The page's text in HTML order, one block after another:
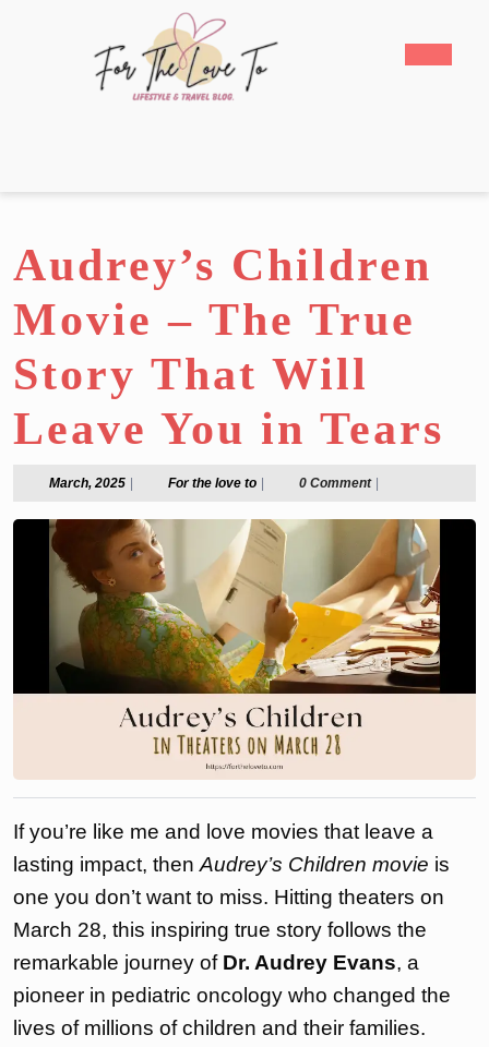
Audrey’s Children
Movie – The True
Story That Will
Leave You in Tears
March, 2025March, For the love toFor
love
0 Comment
If you’re like me and love movies that leave a
lasting impact, then Audrey’s Children movie is
one you don’t want to miss. Hitting theaters on
March 28, this inspiring true story follows the
remarkable journey of Dr. Audrey Evans, a
pioneer in pediatric oncology who changed the
lives of millions of children and their families.